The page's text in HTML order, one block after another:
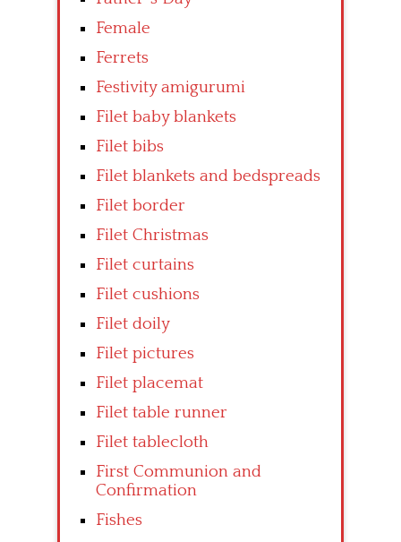
Female
Ferrets
Festivity amigurumi
Filet baby blankets
Filet bibs
Filet blankets and bedspreads
Filet border
Filet Christmas
Filet curtains
Filet cushions
Filet doily
Filet pictures
Filet placemat
Filet table runner
Filet tablecloth
First Communion and
Confirmation
Fishes